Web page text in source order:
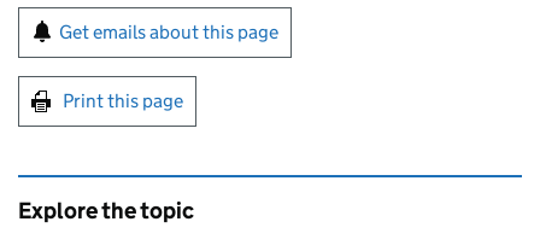
Sign up for emails or print this page
Get emails about this page
Print this page
Explore the topic